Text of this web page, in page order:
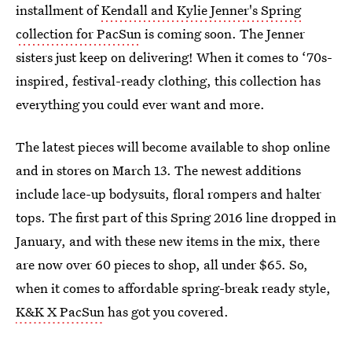
installment ofKendall and Kylie Jenner's Spring
collection for PacSunis coming soon. The Jenner
sisters just keep on delivering! When it comes to ‘70s-
inspired, festival-ready clothing, this collection has
everything you could ever want and more.
The latest pieces will become available to shop online
and in stores on March 13. The newest additions
include lace-up bodysuits, floral rompers and halter
tops. The first part of this Spring 2016 line dropped in
January, and with these new items in the mix, there
are now over 60 pieces to shop, all under $65. So,
when it comes to affordable spring-break ready style,
K&K X PacSunhas got you covered.